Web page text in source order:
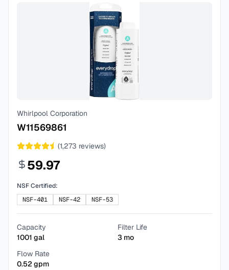
Whirlpool Corporation
W11569861
(1,273 reviews)
59.97
NSF Certified:
NSF-401
NSF-42 NSF-53
Capacity
1001 gal
Filter Life
3 mo
Flow Rate
0.52 gpm